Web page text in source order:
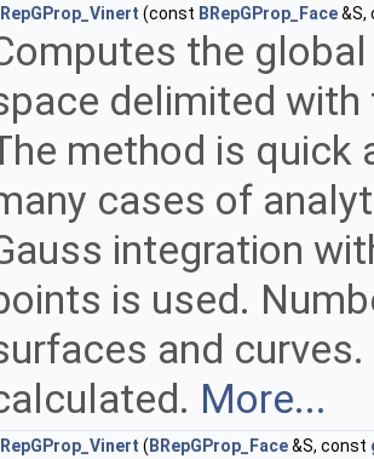
(const BRepGProp_Face
the
delimited with
method is quick
cases of
integration
is used.
and
More...
( BRepGProp_Face&S, const